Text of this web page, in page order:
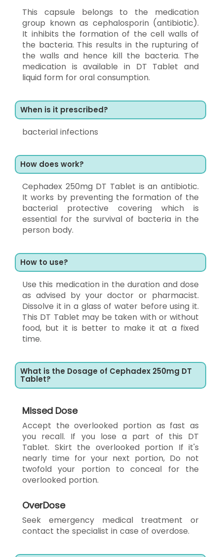
This capsule belongs to the medication
group known as cephalosporin (antibiotic).
It inhibits the formation of the cell walls of
the bacteria. This results in the rupturing of
the walls and hence kill the bacteria. The
medication is available in DT Tablet and
liquid form for oral consumption.
When is it prescribed?
bacterial infections
How does work?
Cephadex 250mg DT Tablet is an antibiotic.
It works by preventing the formation of the
bacterial protective covering which is
essential for the survival of bacteria in the
person body.
How to use?
Use this medication in the duration and dose
as advised by your doctor or pharmacist.
Dissolve it in a glass of water before using it.
This DT Tablet may be taken with or without
food, but it is better to make it at a fixed
time.
What is the Dosage of Cephadex 250mg DT
Tablet?
Missed Dose
Accept the overlooked portion as fast as
you recall. If you lose a part of this DT
Tablet. Skirt the overlooked portion If it's
nearly time for your next portion, Do not
twofold your portion to conceal for the
overlooked portion.
OverDose
Seek emergency medical treatment or
contact the specialist in case of overdose.